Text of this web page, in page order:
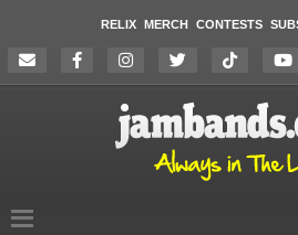
RELIX MERCH CONTESTS